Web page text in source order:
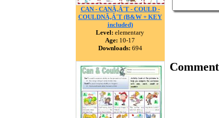
CAN - CANÃ‚Â´T - COULD -
COULDNÃ‚Â´T (B&W + KEY
included)
Level: elementary
Age: 10-17
Downloads: 694